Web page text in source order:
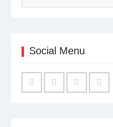
Social Menu